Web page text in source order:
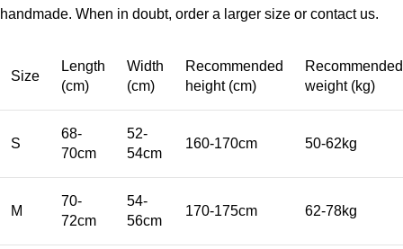
handmade. When in doubt, order a larger size or contact us.
Size
Length
(cm)
Width
(cm)
Recommended
height (cm)
Recommended
weight (kg)
S
68-
70cm
52-
54cm
160-170cm 50-62kg
M
70-
72cm
54-
56cm
170-175cm 62-78kg